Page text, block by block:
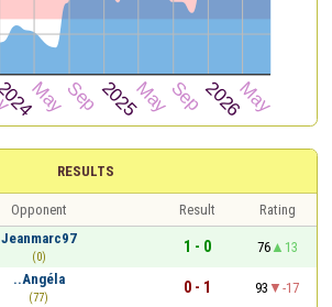
RESULTS
Opponent Result
Rating
Jeanmarc97
(0)
1 - 0 76
13
..Angéla
(77)
0 - 1 93
-17